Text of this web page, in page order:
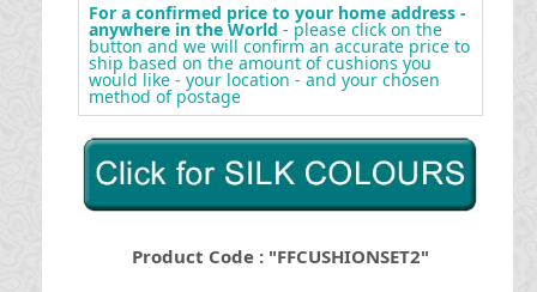
For a confirmed price to your home address -
anywhere in the World - please click on the
button and we will confirm an accurate price to
ship based on the amount of cushions you
would like - your location - and your chosen
method of postage
Product Code : "FFCUSHIONSET2"